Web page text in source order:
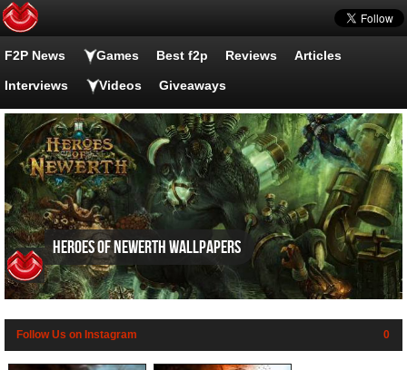
F2P News Games Best f2p Reviews Articles
Interviews Videos Giveaways
Heroes of Newerth wallpapers
Follow Us on Instagram 0